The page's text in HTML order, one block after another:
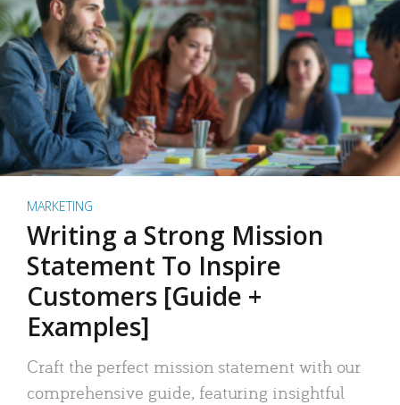
MARKETING
Writing a Strong Mission
Statement To Inspire
Customers [Guide +
Examples]
Craft the perfect mission statement with our
comprehensive guide, featuring insightful